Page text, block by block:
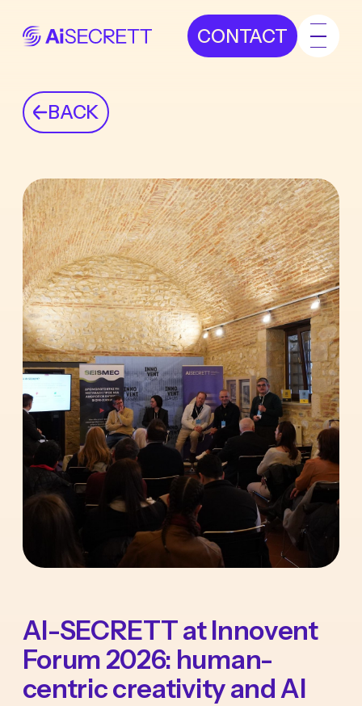
CONTACT
BACK
AI-SECRETT at Innovent
Forum 2026: human-
centric creativity and AI